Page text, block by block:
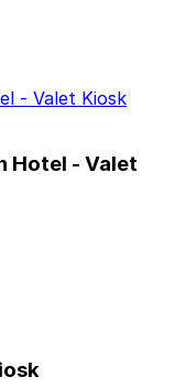
- Valet Kiosk
Hotel - Valet